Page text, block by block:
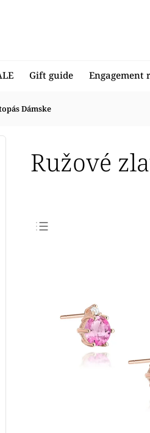
Gift guide Engagement
Dámske
Ružové
Alphabetically